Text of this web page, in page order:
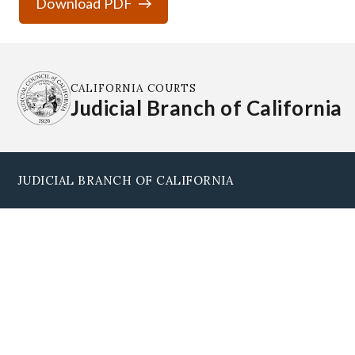
CALIFORNIA COURTS
Judicial Branch of California
JUDICIAL BRANCH OF CALIFORNIA